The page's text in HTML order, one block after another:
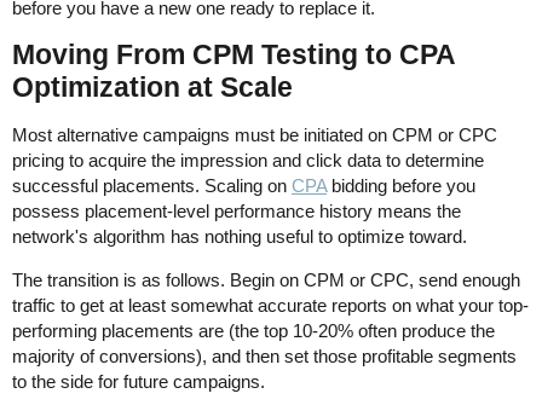
before you have a new one ready to replace it.
Moving From CPM Testing to CPA
Optimization at Scale
Most alternative campaigns must be initiated on CPM or CPC
pricing to acquire the impression and click data to determine
successful placements. Scaling on CPAbidding before you
possess placement-level performance history means the
network's algorithm has nothing useful to optimize toward.
The transition is as follows. Begin on CPM or CPC, send enough
traffic to get at least somewhat accurate reports on what your top-
performing placements are (the top 10-20% often produce the
majority of conversions), and then set those profitable segments
to the side for future campaigns.